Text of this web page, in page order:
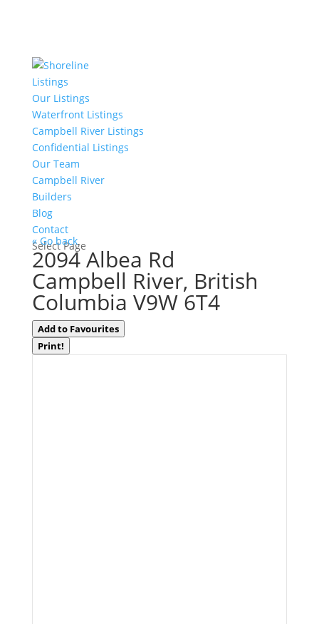
Listings
Our Listings
Waterfront Listings
Campbell River Listings
Confidential Listings
Our Team
Campbell River
Builders
Blog
Contact
Select Page
« Go back
2094 Albea Rd
Campbell River, British
Columbia V9W 6T4
Add to Favourites
Print!